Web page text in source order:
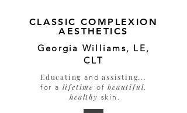
CLASSIC COMPLEXION
AESTHETICS
Georgia Williams, LE,
CLT
Educatingandassisting...
for a lifetime of beautiful,
healthy skin .